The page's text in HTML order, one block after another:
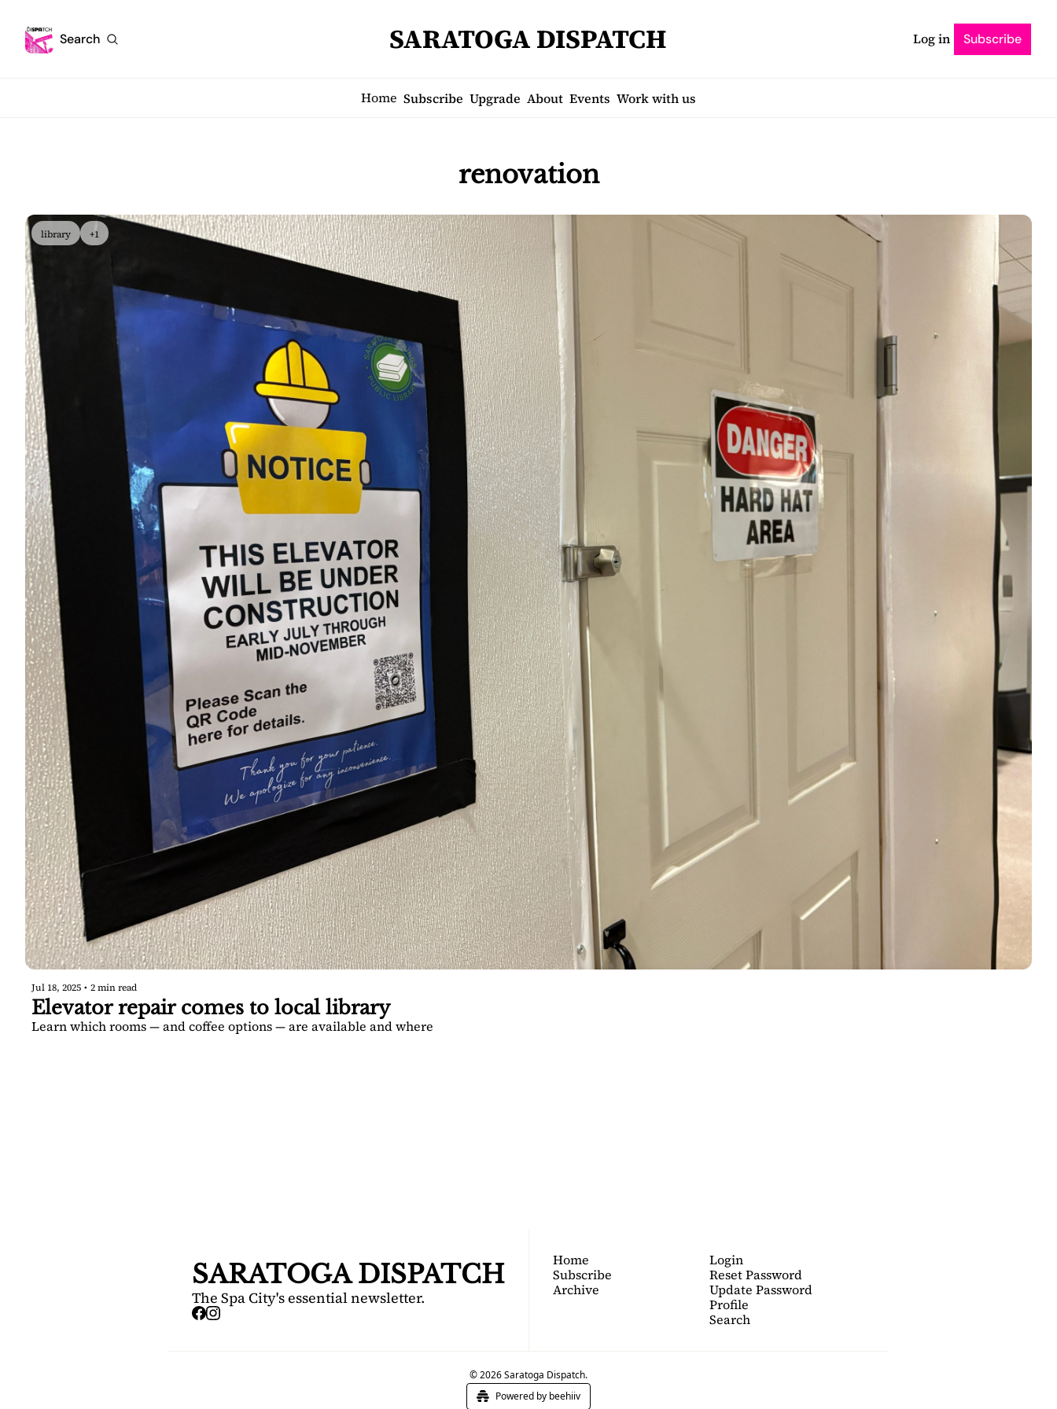
Search SARATOGA DISPATCH Log in Subscribe
Home Subscribe Upgrade About Events Work with us
renovation
library +1
Jul 18, 2025 • 2 min read
Elevator repair comes to local library
Learn which rooms — and coffee options — are available and where
SARATOGA DISPATCH
The Spa City's essential newsletter.
Home
Subscribe
Archive
Login
Reset Password
Update Password
Profile
Search
© 2026 Saratoga Dispatch.
Powered by beehiiv